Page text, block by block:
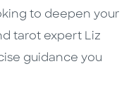
to deepen your
tarot expert Liz
guidance you